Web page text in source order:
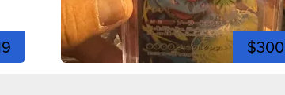
$300